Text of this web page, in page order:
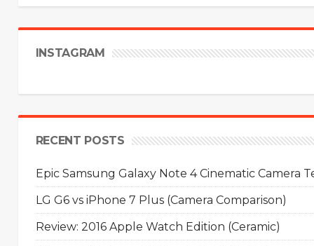
INSTAGRAM
RECENT POSTS
Epic Samsung Galaxy Note 4 Cinematic Camera
LG G6 vs iPhone 7 Plus (Camera Comparison)
Review: 2016 Apple Watch Edition (Ceramic)